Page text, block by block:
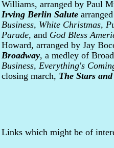
Williams, arranged by Paul
Irving Berlin Salute
Business, White Christmas,
Parade, and God Bless
Howard, arranged by Jay
Broadway, a medley of
Business, Everything's
closing march, The Stars
Links which might be of